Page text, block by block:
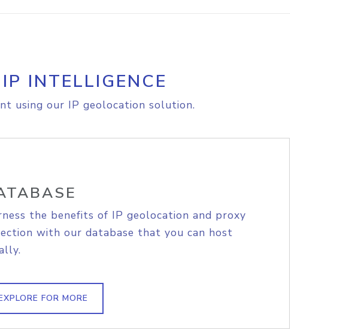
INTELLIGENCE
using our IP geolocation solution.
the benefits of IP geolocation and proxy
with our database that you can host
FOR MORE